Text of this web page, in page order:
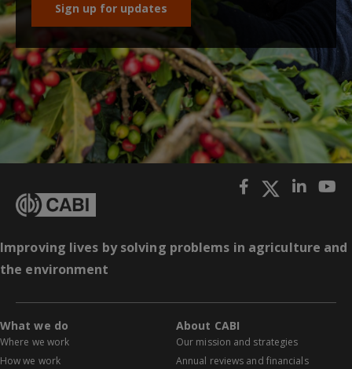
Sign up for updates
Improving lives by solving problems in agriculture and
the environment
What we do
Where we work
How we work
About CABI
Our mission and strategies
Annual reviews and financials